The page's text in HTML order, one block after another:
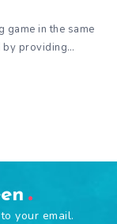
game in the same
by providing…
your email.